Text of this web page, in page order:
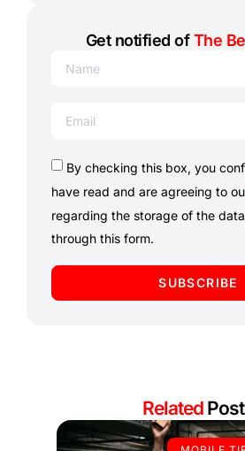
Get notified ofThe
By checking this box, you
have read and are agreeing to
regarding the storage of the
through this form.
SUBSCRIBE
Related